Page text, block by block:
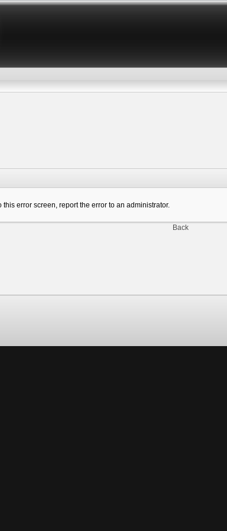
this error screen, report the error to an administrator.
Back